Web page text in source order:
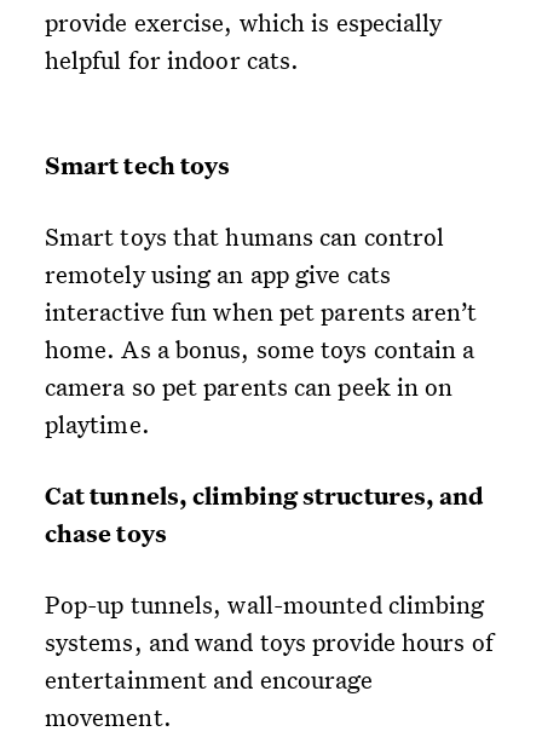
provide exercise, which is especially
helpful for indoor cats.
Smart tech toys
Smart toys that humans can control
remotely using an app give cats
interactive fun when pet parents aren’t
home. As a bonus, some toys contain a
camera so pet parents can peek in on
playtime.
Cat tunnels, climbing structures, and
chase toys
Pop-up tunnels, wall-mounted climbing
systems, and wand toys provide hours of
entertainment and encourage
movement.